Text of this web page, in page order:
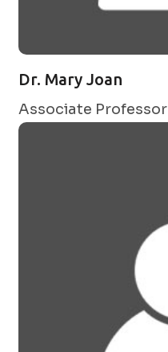
Dr. Mary Joan
Associate Professor